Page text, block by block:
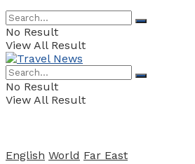
No Result
View All Result
No Result
View All Result
English World Far East